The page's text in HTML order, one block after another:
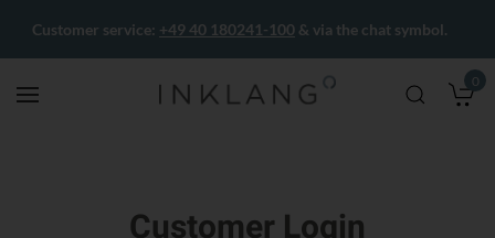
0
Customer service: +49 40 180241-100 & via the chat symbol.
Customer Login